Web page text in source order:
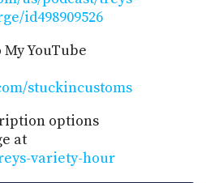
id498909526
YouTube
stuckincustoms
options
at
variety-hour